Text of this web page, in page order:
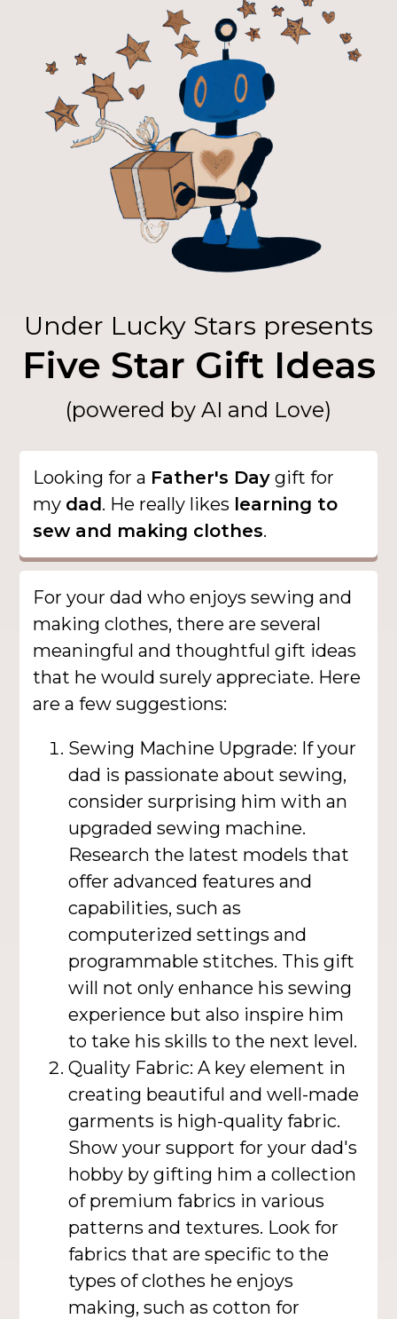
Under Lucky Stars presents
Five Star Gift Ideas
(powered by AI and Love)
Looking for a Father's Day gift for
my dad. He really likes learning to
sew and making clothes.
For your dad who enjoys sewing and
making clothes, there are several
meaningful and thoughtful gift ideas
that he would surely appreciate. Here
are a few suggestions:
Sewing Machine Upgrade: If your
dad is passionate about sewing,
consider surprising him with an
upgraded sewing machine.
Research the latest models that
offer advanced features and
capabilities, such as
computerized settings and
programmable stitches. This gift
will not only enhance his sewing
experience but also inspire him
to take his skills to the next level.
Quality Fabric: A key element in
creating beautiful and well-made
garments is high-quality fabric.
Show your support for your dad's
hobby by gifting him a collection
of premium fabrics in various
patterns and textures. Look for
fabrics that are specific to the
types of clothes he enjoys
making, such as cotton for